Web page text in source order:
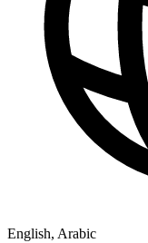
English, Arabic